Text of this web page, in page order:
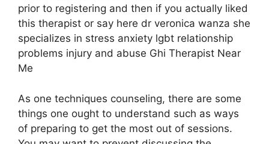
prior to registering and then if you actually liked
this therapist or say here dr veronica wanza she
specializes in stress anxiety lgbt relationship
problems injury and abuse Ghi Therapist Near
Me
As one techniques counseling, there are some
things one ought to understand such as ways
of preparing to get the most out of sessions.